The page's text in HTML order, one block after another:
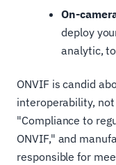
On-
deploy
analytic,
ONVIF is candid
interoperability,
"Compliance to
ONVIF," and
responsible for